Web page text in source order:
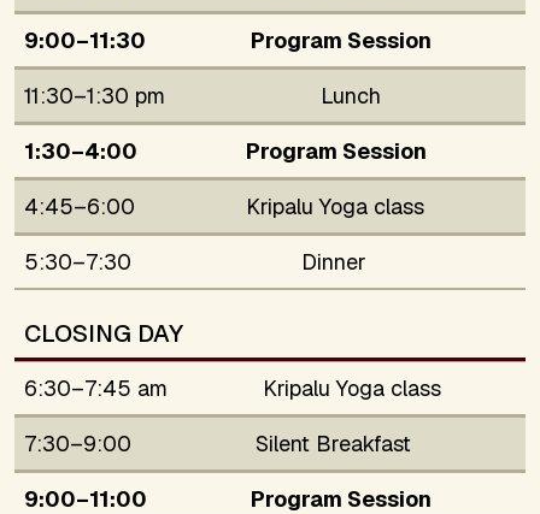
9:00–11:30
Program Session
11:30–1:30 pm
Lunch
1:30–4:00
Program Session
4:45–6:00
Kripalu Yoga class
5:30–7:30
Dinner
CLOSING DAY
6:30–7:45 am
Kripalu Yoga class
7:30–9:00
Silent Breakfast
9:00–11:00
Program Session